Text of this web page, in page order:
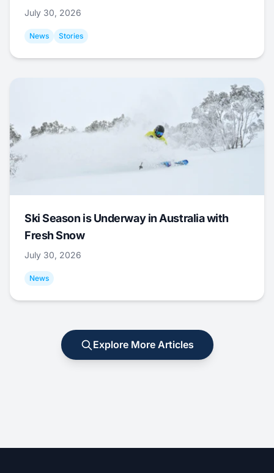
July 30, 2026
News Stories
Ski Season is Underway in Australia with
Fresh Snow
July 30, 2026
News
Explore More Articles